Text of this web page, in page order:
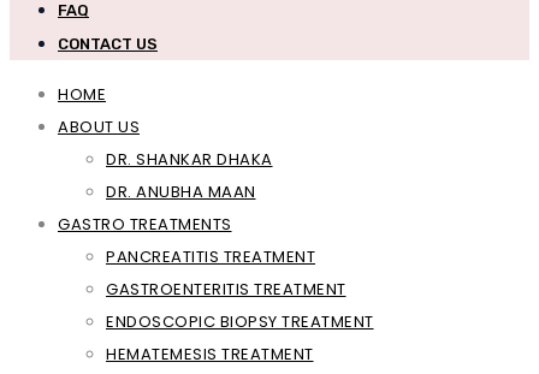
FAQ
CONTACT US
HOME
ABOUT US
DR. SHANKAR DHAKA
DR. ANUBHA MAAN
GASTRO TREATMENTS
PANCREATITIS TREATMENT
GASTROENTERITIS TREATMENT
ENDOSCOPIC BIOPSY TREATMENT
HEMATEMESIS TREATMENT